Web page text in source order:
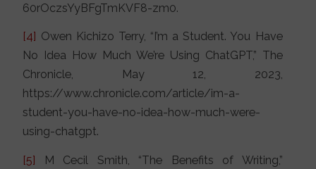
60rOczsYyBFgTmKVF8-zm0.
[4] Owen Kichizo Terry, “I’m a Student. You Have
No Idea How Much We’re Using ChatGPT,” The
Chronicle, May 12, 2023,
https://www.chronicle.com/article/im-a-
student-you-have-no-idea-how-much-were-
using-chatgpt.
[5] M Cecil Smith, “The Benefits of Writing,”